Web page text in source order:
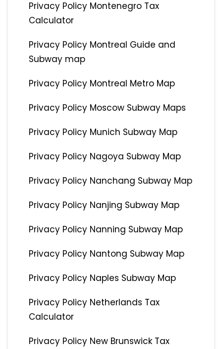
Privacy Policy Montenegro Tax
Calculator
Privacy Policy Montreal Guide and
Subway map
Privacy Policy Montreal Metro Map
Privacy Policy Moscow Subway Maps
Privacy Policy Munich Subway Map
Privacy Policy Nagoya Subway Map
Privacy Policy Nanchang Subway Map
Privacy Policy Nanjing Subway Map
Privacy Policy Nanning Subway Map
Privacy Policy Nantong Subway Map
Privacy Policy Naples Subway Map
Privacy Policy Netherlands Tax
Calculator
Privacy Policy New Brunswick Tax